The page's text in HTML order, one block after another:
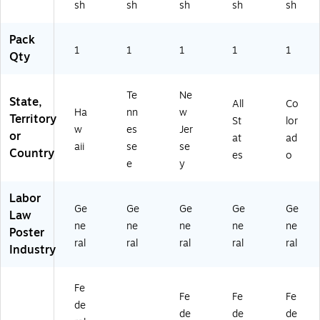
Se
,
aii
,
En
0
0
C
HI
rvi
Ne
rs
ey
En
sh
00
CR
W
ce
zo
En
sh
(U
12
AZ
)
ce
lor
En
gli
sh
(U
12
C
O)
sh
sh
sh
sh
sh
Pack
Qty
1 1 1 1 1
State,
Territory
or
Country
Ha
w
aii
Te
nn
es
se
e
Ne
w
Jer
se
y
All
St
at
es
Co
lor
ad
o
Labor
Law
Poster
Industry
Ge
ne
ral
Ge
ne
ral
Ge
ne
ral
Ge
ne
ral
Ge
ne
ral
Fe
de
Fe
de
Fe
de
Fe
de